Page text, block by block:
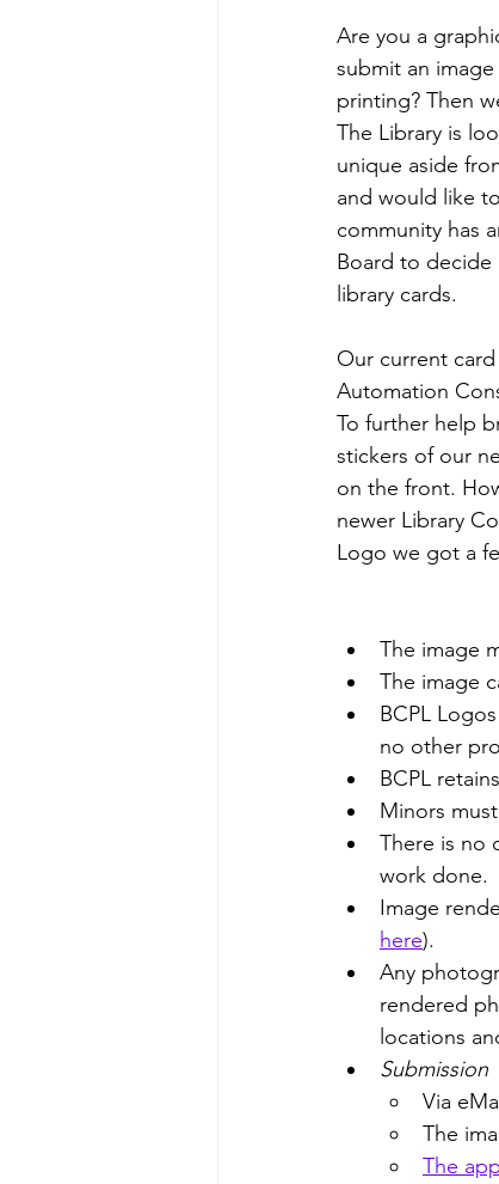
Are you a
submit an
printing? Then
The Library is
unique aside
and would like
community has
Board to
library cards.
Our current
Automation
To further help
stickers of our
on the front.
newer Library
Logo we got a
The image
The image
BCPL
no other
BCPL
Minors
There is no
work done.
Image
here).
Any
rendered
locations
Submission
Via
The
The